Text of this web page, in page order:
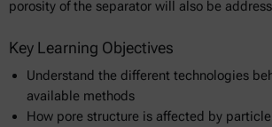
porosity of the separator will also be
Key Learning Objectives
Understand the different technologies
available methods
How pore structure is affected by